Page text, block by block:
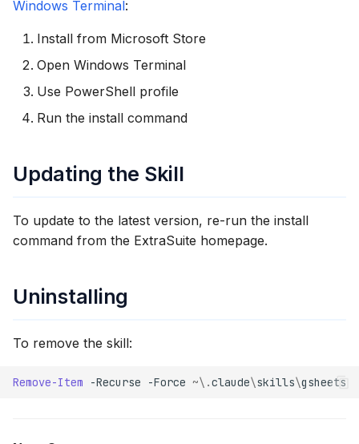
Windows Terminal:
Install from Microsoft Store
Open Windows Terminal
Use PowerShell profile
Run the install command
Updating the Skill
To update to the latest version, re-run the install
command from the ExtraSuite homepage.
Uninstalling
To remove the skill:
Remove-Item -Recurse -Force ~\.claude\skills\gsheets